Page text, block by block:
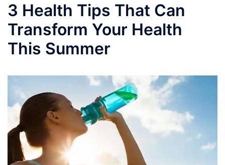
3 Health Tips That Can
Transform Your Health
This Summer